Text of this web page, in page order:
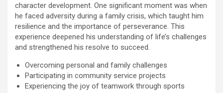
character development. One significant moment was when
he faced adversity during a family crisis, which taught him
resilience and the importance of perseverance. This
experience deepened his understanding of life’s challenges
and strengthened his resolve to succeed.
Overcoming personal and family challenges
Participating in community service projects
Experiencing the joy of teamwork through sports